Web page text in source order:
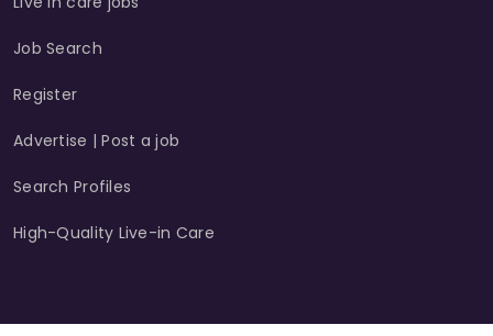
Job Search
Register
Advertise | Post a job
Search Profiles
High-Quality Live-in Care